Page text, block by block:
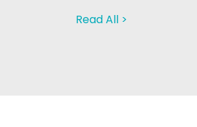
Read All >